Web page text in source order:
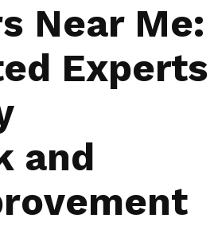
Near Me:
Experts
and